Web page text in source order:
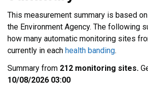
This measurement summary is based
the Environment Agency. The following
how many automatic monitoring sites
currently in each health banding.
Summary from 212 monitoring sites.
10/08/2026 03:00